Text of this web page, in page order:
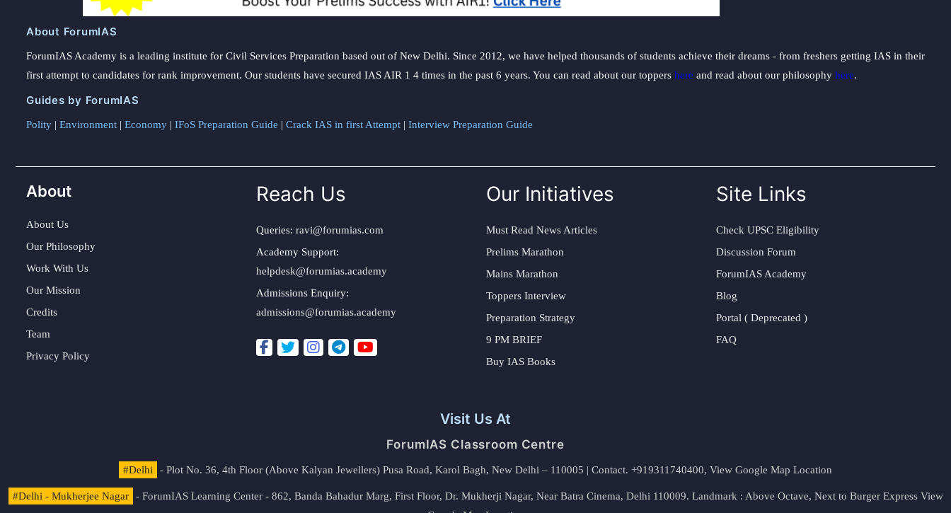
About ForumIAS
ForumIAS Academy is a leading institute for Civil Services Preparation based out of New Delhi. Since 2012, we have helped thousands of students achieve their dreams - from freshers getting IAS in their
first attempt to candidates for rank improvement. Our students have secured IAS AIR 1 4 times in the past 6 years. You can read about our toppers here and read about our philosophy here.
Guides by ForumIAS
Polity | Environment | Economy | IFoS Preparation Guide | Crack IAS in first Attempt | Interview Preparation Guide
About
About Us
Our Philosophy
Work With Us
Our Mission
Credits
Team
Privacy Policy
Reach Us
Queries: ravi@forumias.com
Academy Support:
helpdesk@forumias.academy
Admissions Enquiry:
admissions@forumias.academy
Our Initiatives
Must Read News Articles
Prelims Marathon
Mains Marathon
Toppers Interview
Preparation Strategy
9 PM BRIEF
Buy IAS Books
Site Links
Check UPSC Eligibility
Discussion Forum
ForumIAS Academy
Blog
Portal ( Deprecated )
FAQ
Visit Us At
ForumIAS Classroom Centre
#Delhi - Plot No. 36, 4th Floor (Above Kalyan Jewellers) Pusa Road, Karol Bagh, New Delhi – 110005 | Contact. +919311740400, View Google Map Location
#Delhi - Mukherjee Nagar - ForumIAS Learning Center - 862, Banda Bahadur Marg, First Floor, Dr. Mukherji Nagar, Near Batra Cinema, Delhi 110009. Landmark : Above Octave, Next to Burger Express View